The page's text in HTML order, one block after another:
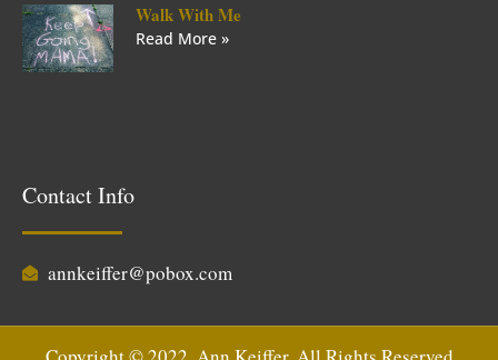
Walk With Me
Read More »
Contact Info
annkeiffer@pobox.com